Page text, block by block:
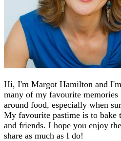
Hi, I'm Margot Hamilton and
many of my favourite
around food, especially when
My favourite pastime is to
and friends. I hope you enjoy
share as much as I do!